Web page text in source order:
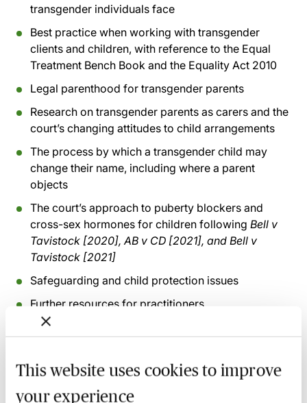
This website uses cookies to improve
your experience
transgender individuals face
Best practice when working with transgender
clients and children, with reference to the Equal
Treatment Bench Book and the Equality Act 2010
Legal parenthood for transgender parents
Research on transgender parents as carers and the
court’s changing attitudes to child arrangements
The process by which a transgender child may
change their name, including where a parent
objects
The court’s approach to puberty blockers and
cross-sex hormones for children following Bell v
Tavistock [2020], AB v CD [2021], and Bell v
Tavistock [2021]
Safeguarding and child protection issues
Further resources for practitioners
session has taken place you will be able to go back
and access the recording - should you wish to revisit
the material discussed.